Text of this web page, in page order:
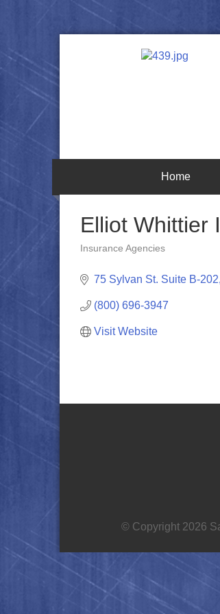
Home
Elliot Whittier
Insurance Agencies
75 Sylvan St. Suite B-202
(800) 696-3947
Visit Website
© Copyright 2026